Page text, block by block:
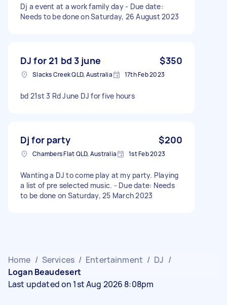
Dj a event at a work family day - Due date:
Needs to be done on Saturday, 26 August 2023
DJ for 21 bd 3 june $350
Slacks Creek QLD, Australia 17th Feb 2023
bd 21st 3 Rd June DJ for five hours
Dj for party $200
Chambers Flat QLD, Australia 1st Feb 2023
Wanting a DJ to come play at my party. Playing
a list of pre selected music. - Due date: Needs
to be done on Saturday, 25 March 2023
Home / Services / Entertainment / DJ /
Logan Beaudesert
Last updated on 1st Aug 2026 8:08pm